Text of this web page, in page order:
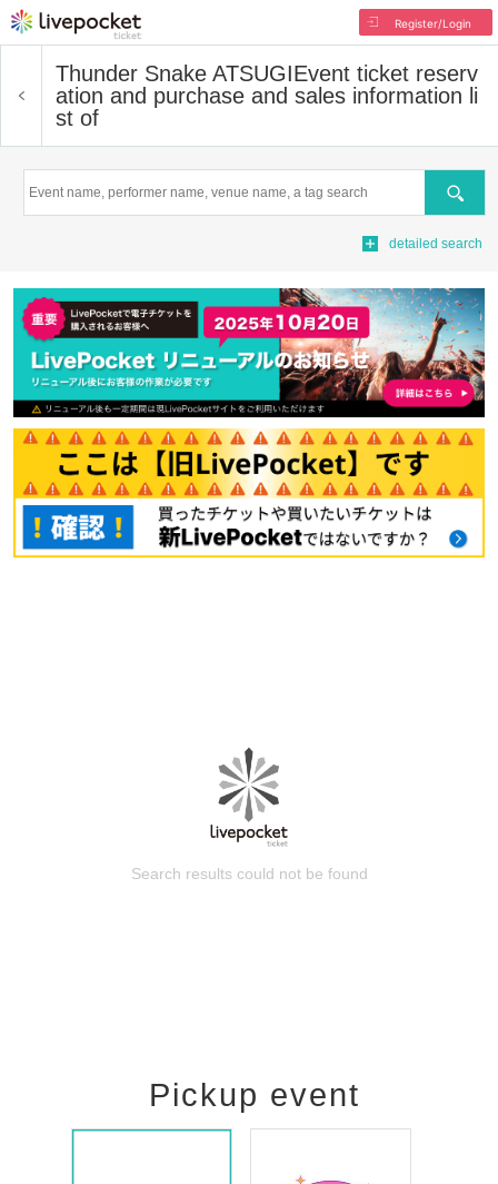
Register/Login
Thunder Snake ATSUGIEvent ticket reserv
ation and purchase and sales information li
st of
Search
detailed search
Search results could not be found
Pickup event